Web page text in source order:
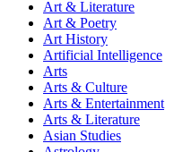
Art & Literature
Art & Poetry
Art History
Artificial Intelligence
Arts
Arts & Culture
Arts & Entertainment
Arts & Literature
Asian Studies